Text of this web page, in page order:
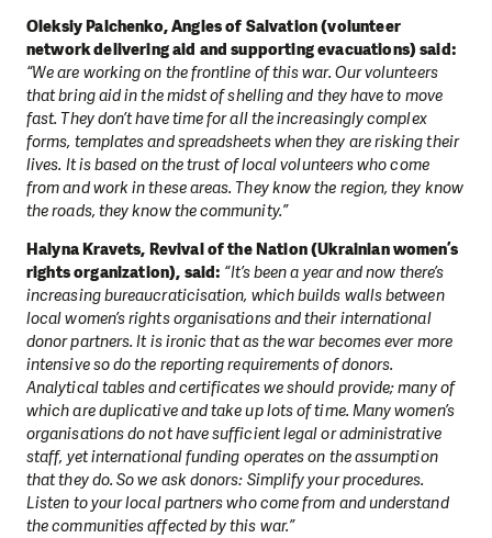
Oleksiy Palchenko, Angles of Salvation (volunteer
network delivering aid and supporting evacuations) said:
“We are working on the frontline of this war. Our volunteers
that bring aid in the midst of shelling and they have to move
fast. They don’t have time for all the increasingly complex
forms, templates and spreadsheets when they are risking their
lives. It is based on the trust of local volunteers who come
from and work in these areas. They know the region, they know
the roads, they know the community.”
Halyna Kravets, Revival of the Nation (Ukrainian women’s
rights organization), said: “It’s been a year and now there’s
increasing bureaucraticisation, which builds walls between
local women’s rights organisations and their international
donor partners. It is ironic that as the war becomes ever more
intensive so do the reporting requirements of donors.
Analytical tables and certificates we should provide; many of
which are duplicative and take up lots of time. Many women’s
organisations do not have sufficient legal or administrative
staff, yet international funding operates on the assumption
that they do. So we ask donors: Simplify your procedures.
Listen to your local partners who come from and understand
the communities affected by this war.”